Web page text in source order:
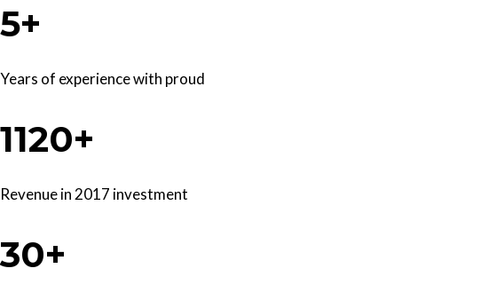
5+
Years of experience with proud
1120+
Revenue in 2017 investment
30+